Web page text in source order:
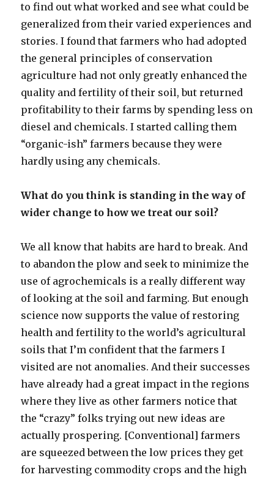
to find out what worked and see what could be
generalized from their varied experiences and
stories. I found that farmers who had adopted
the general principles of conservation
agriculture had not only greatly enhanced the
quality and fertility of their soil, but returned
profitability to their farms by spending less on
diesel and chemicals. I started calling them
“organic-ish” farmers because they were
hardly using any chemicals.
What do you think is standing in the way of
wider change to how we treat our soil?
We all know that habits are hard to break. And
to abandon the plow and seek to minimize the
use of agrochemicals is a really different way
of looking at the soil and farming. But enough
science now supports the value of restoring
health and fertility to the world’s agricultural
soils that I’m confident that the farmers I
visited are not anomalies. And their successes
have already had a great impact in the regions
where they live as other farmers notice that
the “crazy” folks trying out new ideas are
actually prospering. [Conventional] farmers
are squeezed between the low prices they get
for harvesting commodity crops and the high